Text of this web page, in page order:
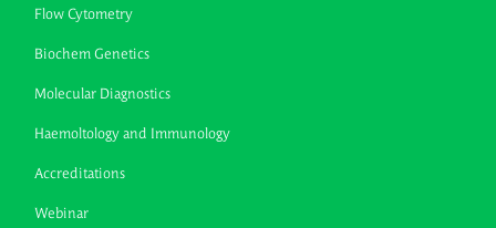
Flow Cytometry
Biochem Genetics
Molecular Diagnostics
Haemoltology and Immunology
Accreditations
Webinar